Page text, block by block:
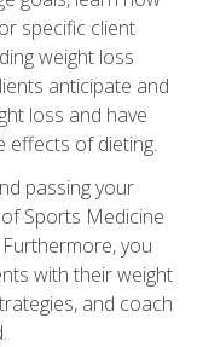
specific client
weight loss
anticipate and
loss and have
effects of dieting.
passing your
Sports Medicine
you
with their weight
and coach